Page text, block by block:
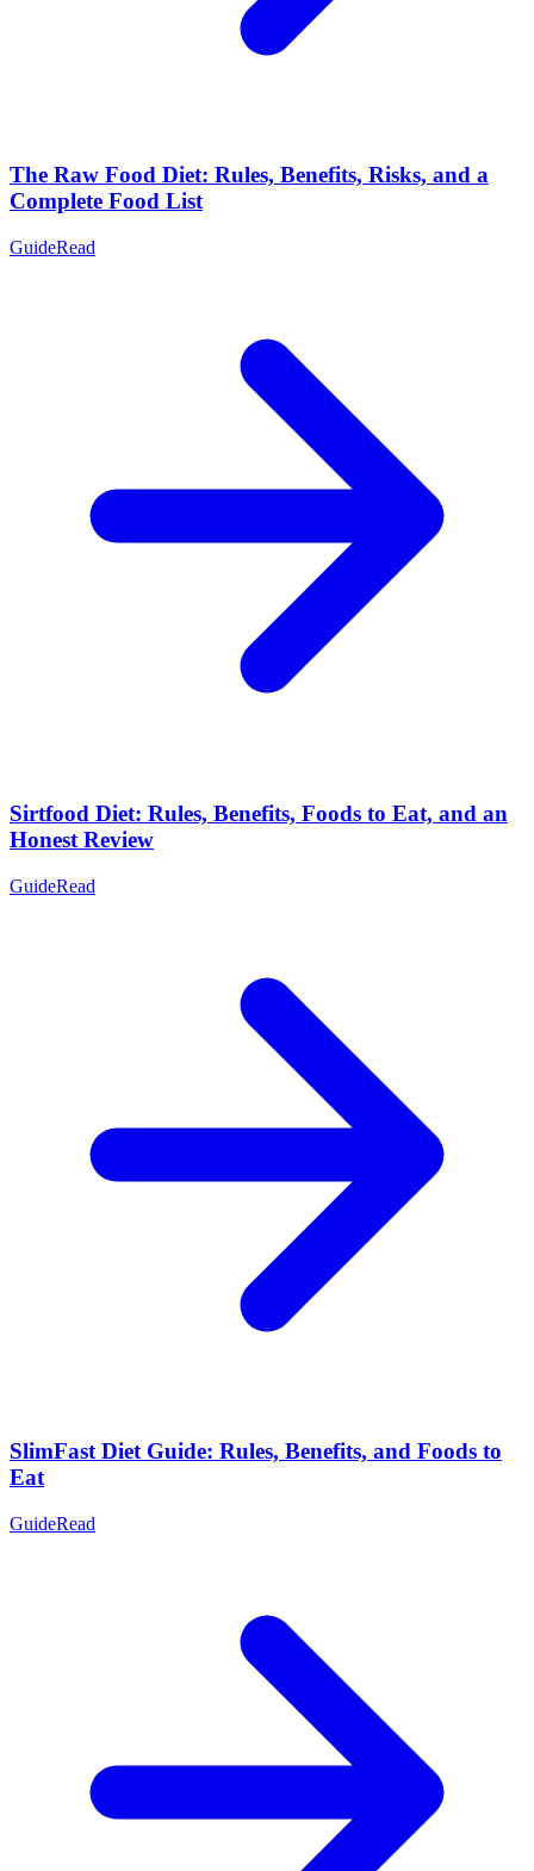
The Raw Food Diet: Rules, Benefits, Risks, and a
Complete Food List
GuideRead
Sirtfood Diet: Rules, Benefits, Foods to Eat, and an
Honest Review
GuideRead
SlimFast Diet Guide: Rules, Benefits, and Foods to
Eat
GuideRead